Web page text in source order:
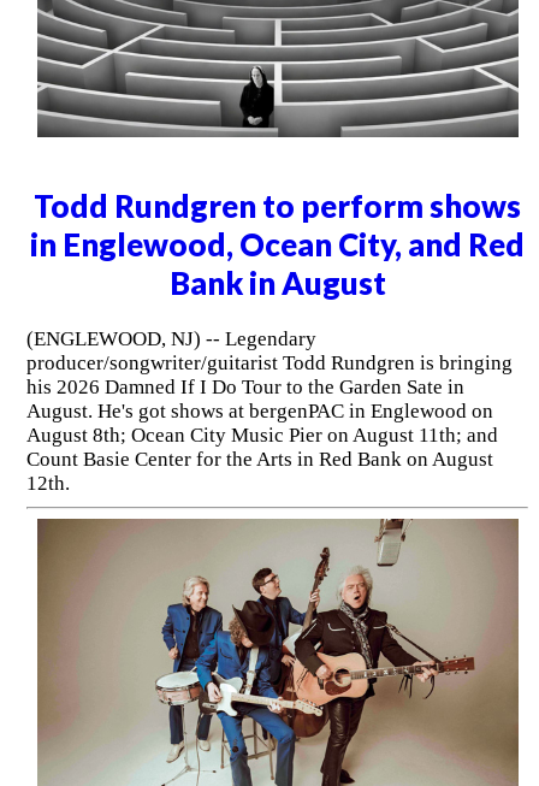
Todd Rundgren to perform shows
in Englewood, Ocean City, and Red
Bank in August
(ENGLEWOOD, NJ) -- Legendary
producer/songwriter/guitarist Todd Rundgren is bringing
his 2026 Damned If I Do Tour to the Garden Sate in
August. He's got shows at bergenPAC in Englewood on
August 8th; Ocean City Music Pier on August 11th; and
Count Basie Center for the Arts in Red Bank on August
12th.